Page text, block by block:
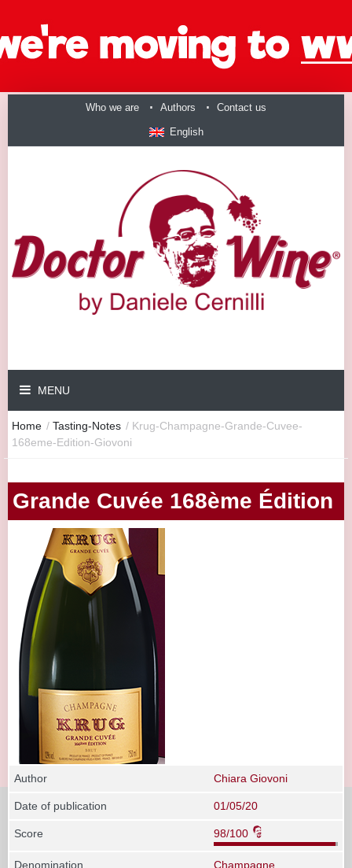
Who we are Authors Contact us
English
MENU
Home / Tasting-Notes / Krug-Champagne-Grande-Cuvee-
168eme-Edition-Giovoni
Grande Cuvée 168ème Édition
Author Chiara Giovoni
Date of publication 01/05/20
Score 98/100
Denomination Champagne